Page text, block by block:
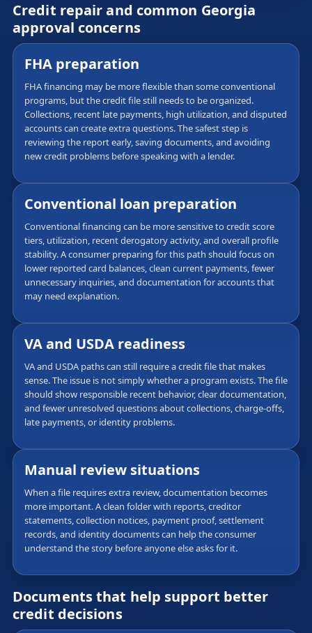
Credit repair and common Georgia
approval concerns
FHA preparation
FHA financing may be more flexible than some conventional
programs, but the credit file still needs to be organized.
Collections, recent late payments, high utilization, and disputed
accounts can create extra questions. The safest step is
reviewing the report early, saving documents, and avoiding
new credit problems before speaking with a lender.
Conventional loan preparation
Conventional financing can be more sensitive to credit score
tiers, utilization, recent derogatory activity, and overall profile
stability. A consumer preparing for this path should focus on
lower reported card balances, clean current payments, fewer
unnecessary inquiries, and documentation for accounts that
may need explanation.
VA and USDA readiness
VA and USDA paths can still require a credit file that makes
sense. The issue is not simply whether a program exists. The file
should show responsible recent behavior, clear documentation,
and fewer unresolved questions about collections, charge-offs,
late payments, or identity problems.
Manual review situations
When a file requires extra review, documentation becomes
more important. A clean folder with reports, creditor
statements, collection notices, payment proof, settlement
records, and identity documents can help the consumer
understand the story before anyone else asks for it.
Documents that help support better
credit decisions